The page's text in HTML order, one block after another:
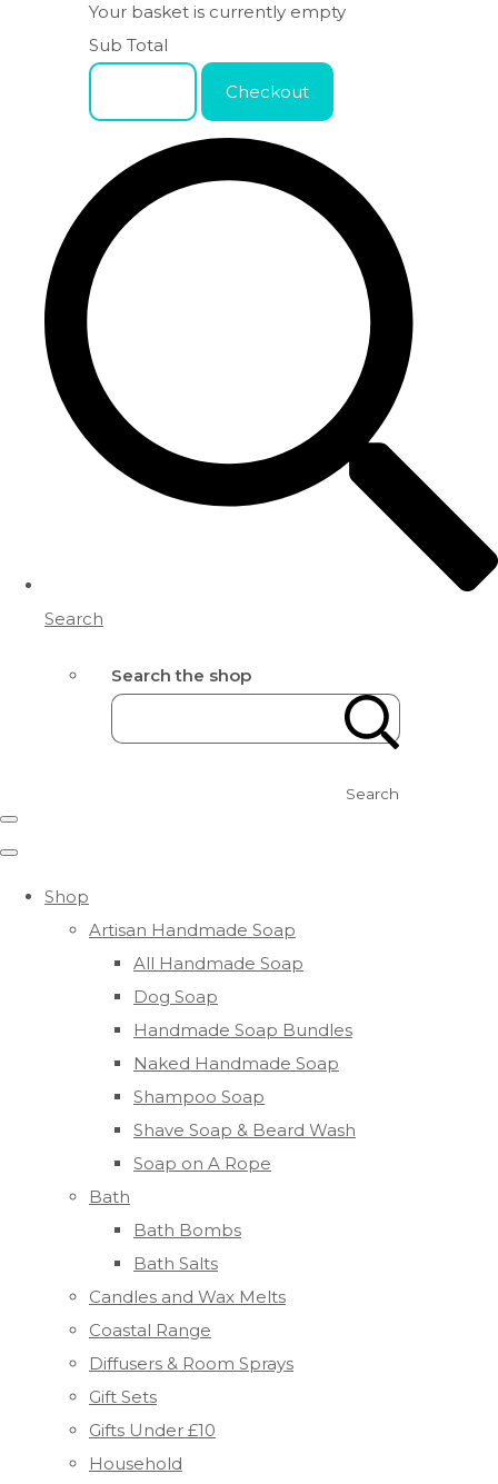
Your basket is currently empty
Sub Total
Checkout
Search
Search the shop
Search
Shop
Artisan Handmade Soap
All Handmade Soap
Dog Soap
Handmade Soap Bundles
Naked Handmade Soap
Shampoo Soap
Shave Soap & Beard Wash
Soap on A Rope
Bath
Bath Bombs
Bath Salts
Candles and Wax Melts
Coastal Range
Diffusers & Room Sprays
Gift Sets
Gifts Under £10
Household